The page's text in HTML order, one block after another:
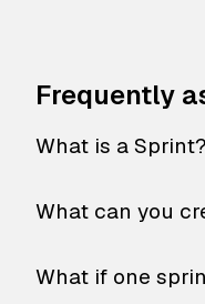
Frequently
What is a Sprint?
What can you
What if one